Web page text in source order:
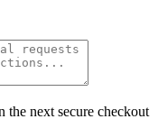
next secure checkout